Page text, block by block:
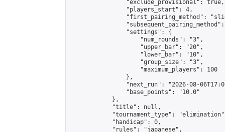
                "exclude_provisional": true,
                "players_start": 4,
"first_pairing_method":
                "settings": {
                    "num_rounds": "3",
                    "upper_bar": "20",
                    "lower_bar": "10",
                    "group_size": "3",
                    "maximum_players": 100
                },
"next_run": "2026-08-
                "base_points": "10.0"
            },
            "title": null,
"tournament_type":
            "handicap": 0,
            "rules": "japanese",